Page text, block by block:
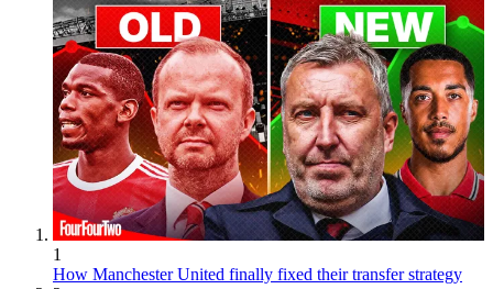
1
How Manchester United finally fixed their transfer strategy